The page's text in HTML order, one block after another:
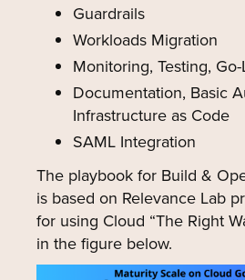
Guardrails
Workloads Migration
Monitoring, Testing,
Documentation, Basic
Infrastructure as Code
SAML Integration
The playbook for Build &
is based on Relevance Lab
for using Cloud “The Right
in the figure below.